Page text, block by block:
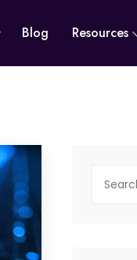
Blog Resources